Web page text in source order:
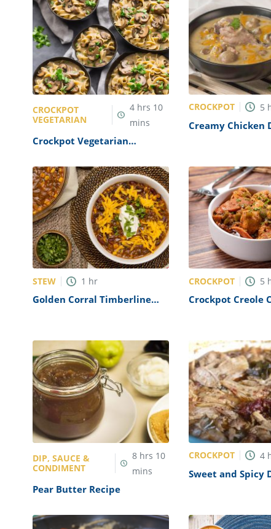
CROCKPOT
VEGETARIAN
4 hrs 10
mins
Crockpot Vegetarian
CROCKPOT 5
Creamy Chicken
STEW 1 hr
Golden Corral Timberline
CROCKPOT 5
Crockpot Creole
DIP, SAUCE &
CONDIMENT
8 hrs 10
mins
Pear Butter Recipe
CROCKPOT 4
Sweet and Spicy